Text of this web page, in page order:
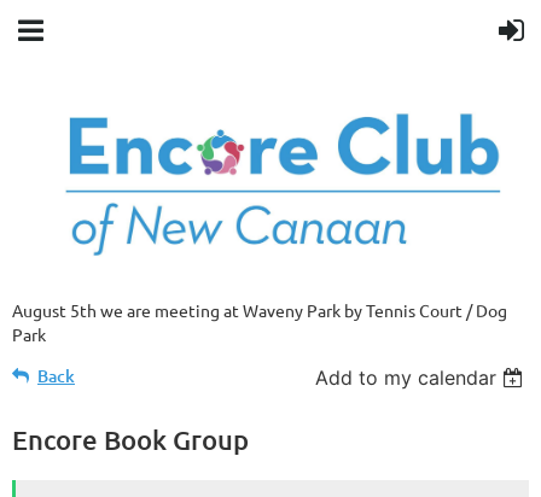
August 5th we are meeting at Waveny Park by Tennis Court / Dog
Park
Back Add to my calendar
Encore Book Group